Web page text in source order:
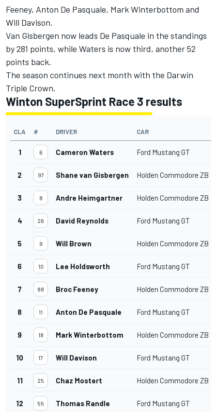
Feeney, Anton De Pasquale, Mark Winterbottom and
Will Davison.
Van Gisbergen now leads De Pasquale in the standings
by 281 points, while Waters is now third, another 52
points back.
The season continues next month with the Darwin
Triple Crown.
Winton SuperSprint Race 3 results
CLA # DRIVER CAR
1 6 Cameron Waters Ford Mustang GT
2 97 Shane van Gisbergen Holden Commodore ZB
3 8 Andre Heimgartner Holden Commodore ZB
4 26 David Reynolds Ford Mustang GT
5 9 Will Brown Holden Commodore ZB
6 10 Lee Holdsworth Ford Mustang GT
7 88 Broc Feeney Holden Commodore ZB
8 11 Anton De Pasquale Ford Mustang GT
9 18 Mark Winterbottom Holden Commodore ZB
10 17 Will Davison Ford Mustang GT
11 25 Chaz Mostert Holden Commodore ZB
12 55 Thomas Randle Ford Mustang GT